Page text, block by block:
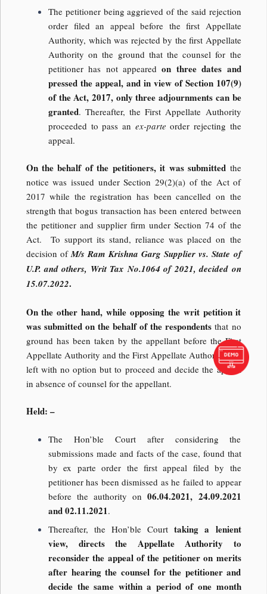
The petitioner being aggrieved of the said rejection
order filed an appeal before the first Appellate
Authority, which was rejected by the first Appellate
Authority on the ground that the counsel for the
petitioner has not appearedon three dates and
pressed the appeal, and in view of Section 107(9)
of the Act, 2017, only three adjournments can be
granted. Thereafter, the First Appellate Authority
proceeded to pass an ex-parte order rejecting the
appeal.
On the behalf of the petitioners, it was submitted the
notice was issued under Section 29(2)(a) of the Act of
2017 while the registration has been cancelled on the
strength that bogus transaction has been entered between
the petitioner and supplier firm under Section 74 of the
Act. To support its stand, reliance was placed on the
decision ofM/s Ram Krishna Garg Supplier vs. State of
U.P. and others, Writ Tax No.1064 of 2021, decided on
15.07.2022.
On the other hand, while opposing the writ petition it
was submitted on the behalf of the respondentsthat no
ground has been taken by the appellant before the First
Appellate Authority and the First Appellate Authority was
left with no option but to proceed and decide the appeal
in absence of counsel for the appellant.
Held: –
The Hon’ble Court after considering the
submissions made and facts of the case, found that
by ex parte order the first appeal filed by the
petitioner has been dismissed as he failed to appear
before the authority on06.04.2021, 24.09.2021
and 02.11.2021.
Thereafter, the Hon’ble Courttaking a lenient
view, directs the Appellate Authority to
reconsider the appeal of the petitioner on merits
after hearing the counsel for the petitioner and
decide the same within a period of one month